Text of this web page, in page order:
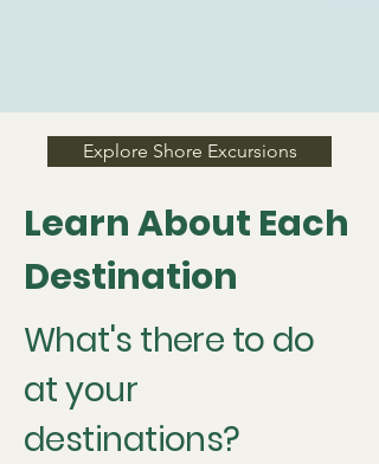
Explore Shore Excursions
Learn About Each
Destination
What's there to do
at your
destinations?